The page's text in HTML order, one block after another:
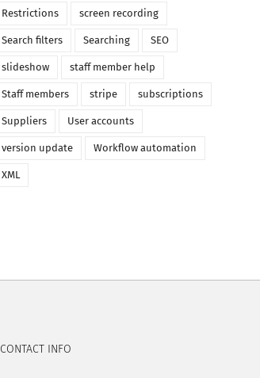
Restrictions screen recording
Search filters Searching SEO
slideshow staff member help
Staff members stripe subscriptions
Suppliers User accounts
version update Workflow automation
XML
CONTACT INFO